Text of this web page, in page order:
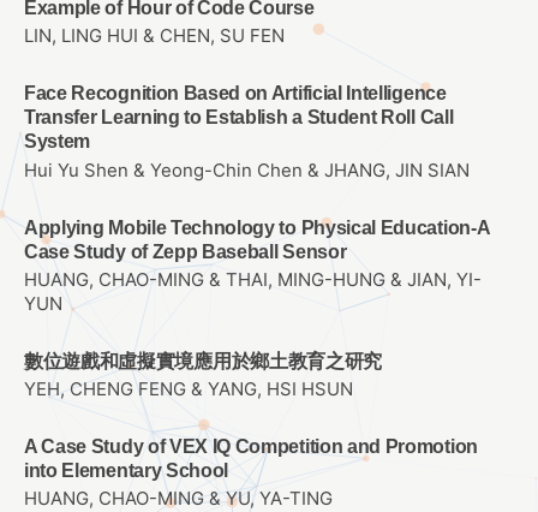
Example of Hour of Code Course
LIN, LING HUI & CHEN, SU FEN
Face Recognition Based on Artificial Intelligence
Transfer Learning to Establish a Student Roll Call
System
Hui Yu Shen & Yeong-Chin Chen & JHANG, JIN SIAN
Applying Mobile Technology to Physical Education-A
Case Study of Zepp Baseball Sensor
HUANG, CHAO-MING & THAI, MING-HUNG & JIAN, YI-
YUN
數位遊戲和虛擬實境應用於鄉土教育之研究
YEH, CHENG FENG & YANG, HSI HSUN
A Case Study of VEX IQ Competition and Promotion
into Elementary School
HUANG, CHAO-MING & YU, YA-TING